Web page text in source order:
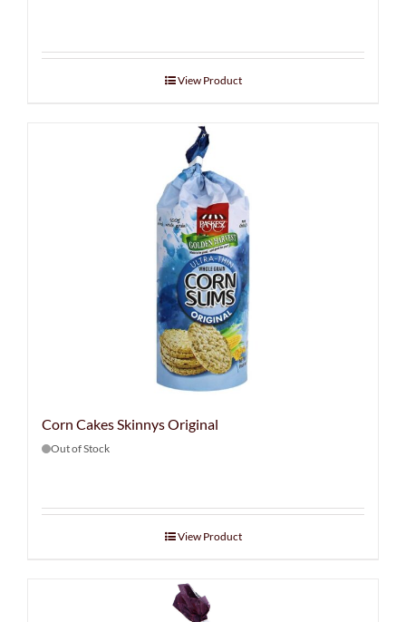
View Product
Corn Cakes Skinnys Original
Out of Stock
View Product